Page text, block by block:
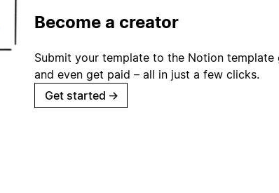
Become a creator
Submit your template to the Notion template
and even get paid – all in just a few clicks.
Get started →